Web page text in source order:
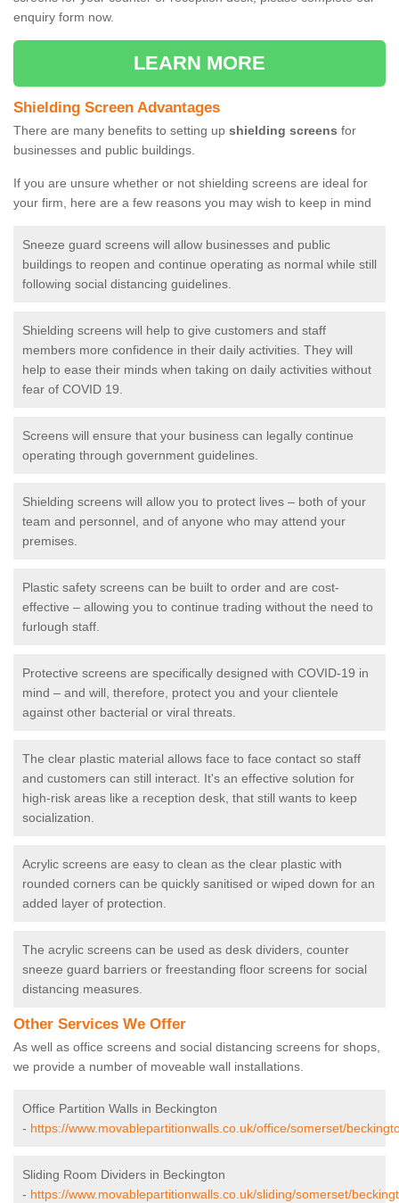
enquiry form now.
LEARN MORE
Shielding Screen Advantages
There are many benefits to setting up shielding screens for
businesses and public buildings.
If you are unsure whether or not shielding screens are ideal for
your firm, here are a few reasons you may wish to keep in mind
Sneeze guard screens will allow businesses and public
buildings to reopen and continue operating as normal while still
following social distancing guidelines.
Shielding screens will help to give customers and staff
members more confidence in their daily activities. They will
help to ease their minds when taking on daily activities without
fear of COVID 19.
Screens will ensure that your business can legally continue
operating through government guidelines.
Shielding screens will allow you to protect lives – both of your
team and personnel, and of anyone who may attend your
premises.
Plastic safety screens can be built to order and are cost-
effective – allowing you to continue trading without the need to
furlough staff.
Protective screens are specifically designed with COVID-19 in
mind – and will, therefore, protect you and your clientele
against other bacterial or viral threats.
The clear plastic material allows face to face contact so staff
and customers can still interact. It's an effective solution for
high-risk areas like a reception desk, that still wants to keep
socialization.
Acrylic screens are easy to clean as the clear plastic with
rounded corners can be quickly sanitised or wiped down for an
added layer of protection.
The acrylic screens can be used as desk dividers, counter
sneeze guard barriers or freestanding floor screens for social
distancing measures.
Other Services We Offer
As well as office screens and social distancing screens for shops,
we provide a number of moveable wall installations.
Office Partition Walls in Beckington
- https://www.movablepartitionwalls.co.uk/office/somerset/
Sliding Room Dividers in Beckington
- https://www.movablepartitionwalls.co.uk/sliding/somerset/